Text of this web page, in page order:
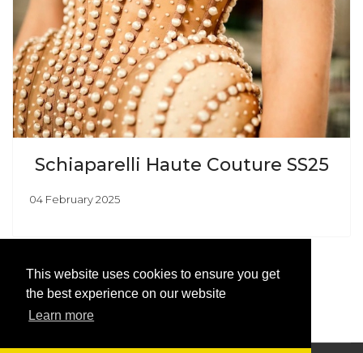
This website uses cookies to ensure you get
the best experience on our website
Learn more
Schiaparelli Haute Couture SS25
04 February 2025